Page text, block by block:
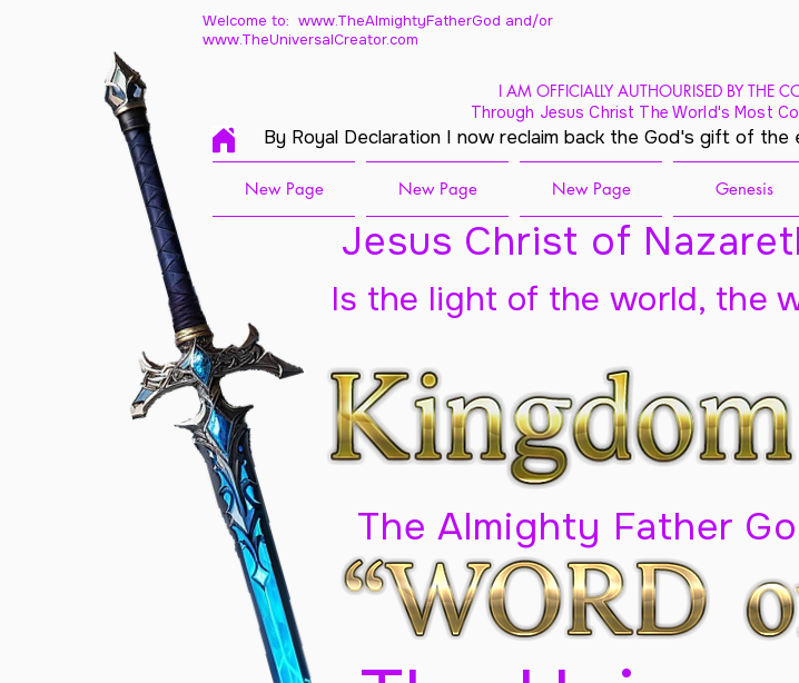
Welcome to: www.TheAlmightyFatherGod and/or
www.TheUniversalCreator.com
I AM OFFICIALLY AUTHOURISED BY THE
Through Jesus Christ The World's Most
By Royal Declaration I now reclaim back the God's gift of
New Page New Page New Page Genesis
Jesus Christ of
The Almighty Father
Is the light of the world, the